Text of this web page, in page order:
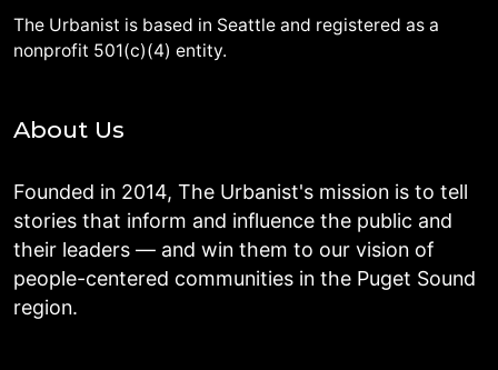
The Urbanist is based in Seattle and registered as a
nonprofit 501(c)(4) entity.
About Us
Founded in 2014, The Urbanist's mission is to tell
stories that inform and influence the public and
their leaders — and win them to our vision of
people-centered communities in the Puget Sound
region.